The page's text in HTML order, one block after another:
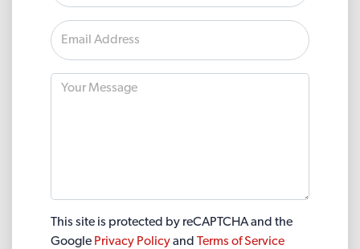
This site is protected by reCAPTCHA and the
Google Privacy Policyand Terms of Service